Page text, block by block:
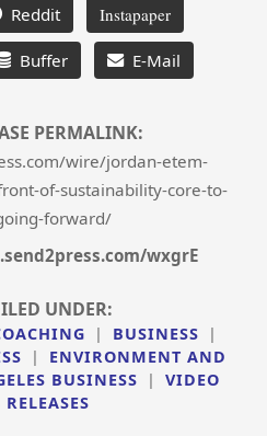
Reddit Instapaper
Buffer E-Mail
PERMALINK:
wire/jordan-etem-
of-sustainability-core-to-
forward/
wxgrE
UNDER:
| BUSINESS
|
|
ENVIRONMENT AND
BUSINESS |
VIDEO